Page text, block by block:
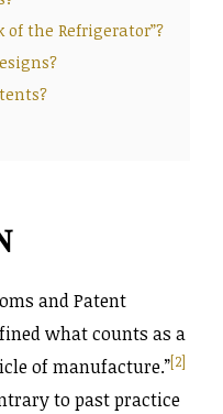
of the Refrigerator”?
and Patent
what counts as a
of manufacture.”[2]
to past practice